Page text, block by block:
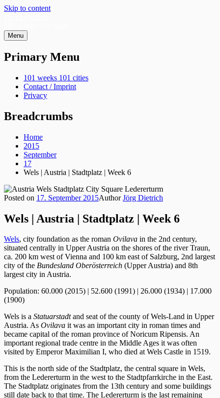
Skip to content
Menu
Primary Menu
101 weeks 101 cities
Contact / Imprint
Privacy
Breadcrumbs
Home
2015
September
17
Wels | Austria | Stadtplatz | Week 6
Posted on 17. September 2015AuthorJörg Dietrich
Wels | Austria | Stadtplatz | Week 6
Wels, city foundation as the roman Ovilava in the 2nd century,
situated centrally in Upper Austria on the shores of the river Traun,
ca. 200 km west of Vienna and 100 km east of Salzburg, 2nd largest
city of the Bundesland Oberösterreich (Upper Austria) and 8th
largest city in Austria.
Population: 60.000 (2015) | 52.600 (1991) | 26.000 (1934) | 17.000
(1900)
Wels is a Statuarstadtand seat of the county of Wels-Land in Upper
Austria. As Ovilava it was an important city in roman times and
became capital of the roman province of Noricum Ripensis. An
important regional trade centre in the Middle Ages it was often
visited by Emperor Maximilian I, who died at Wels Castle in 1519.
This is the north side of the Stadtplatz, the central square in Wels,
from the Ledererturm in the west to the Stadtpfarrkirche in the East.
The Stadtplatz originates from the 13th century and some buildings
still date back to that time. The Ledererturm is the last remaining